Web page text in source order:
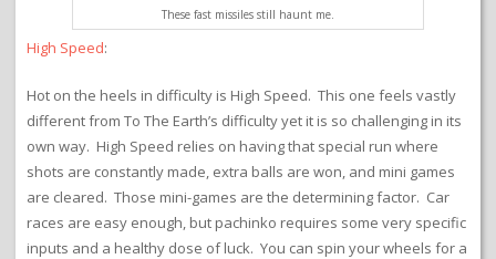
These fast missiles still haunt me.
High Speed:
Hot on the heels in difficulty is High Speed. This one feels vastly
different from To The Earth’s difficulty yet it is so challenging in its
own way. High Speed relies on having that special run where
shots are constantly made, extra balls are won, and mini games
are cleared. Those mini-games are the determining factor. Car
races are easy enough, but pachinko requires some very specific
inputs and a healthy dose of luck. You can spin your wheels for a